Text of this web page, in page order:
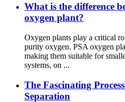
What is the difference
oxygen plant?
Oxygen plants play a critical
purity oxygen. PSA oxygen
making them suitable for
systems, on ...
The Fascinating
Separation